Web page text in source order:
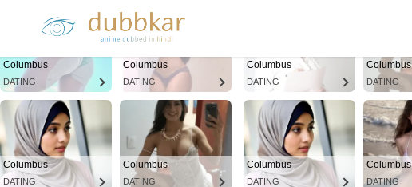
Columbus
DATING
Columbus
DATING
Columbus
DATING
Columbus
DATING
Columbus
DATING
Columbus
DATING
Columbus
DATING
Columbus
DATING